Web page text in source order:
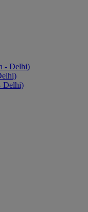
- Delhi)
Delhi)